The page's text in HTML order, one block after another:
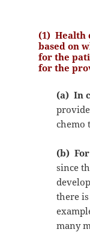
(1) Health
based on
for the
for the
(a) In
chemo
(b)
since
there is
many